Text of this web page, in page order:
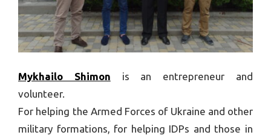
Mykhailo Shimon is an entrepreneur and
volunteer.
For helping the Armed Forces of Ukraine and other
military formations, for helping IDPs and those in